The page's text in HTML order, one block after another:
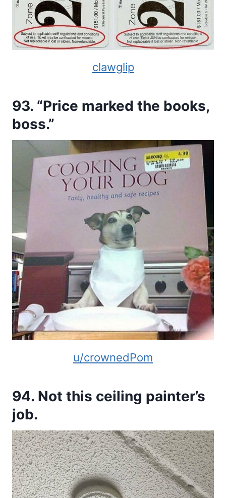
clawglip
93. “Price marked the books,
boss.”
u/crownedPom
94. Not this ceiling painter’s
job.